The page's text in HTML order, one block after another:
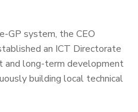
GP system, the CEO
an ICT Directorate
and long-term development
building local technical